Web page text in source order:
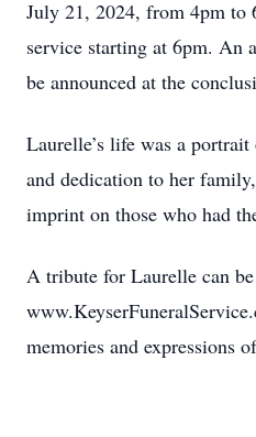
July 21, 2024, from 4pm to
service starting at 6pm. An
be announced at the
Laurelle’s life was a
and dedication to her
imprint on those who had
A tribute for Laurelle can
memories and expressions